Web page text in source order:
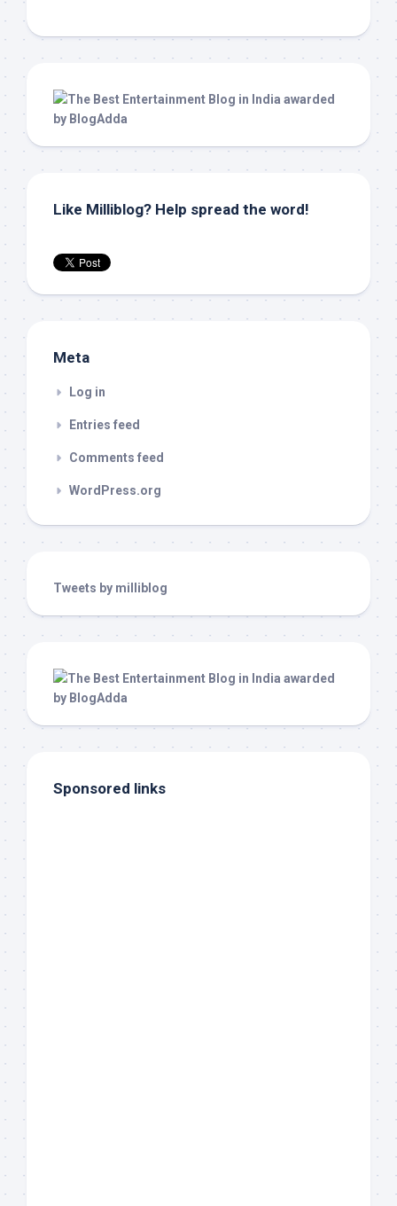
Like Milliblog? Help spread the word!
Meta
Log in
Entries feed
Comments feed
WordPress.org
Tweets by milliblog
Sponsored links